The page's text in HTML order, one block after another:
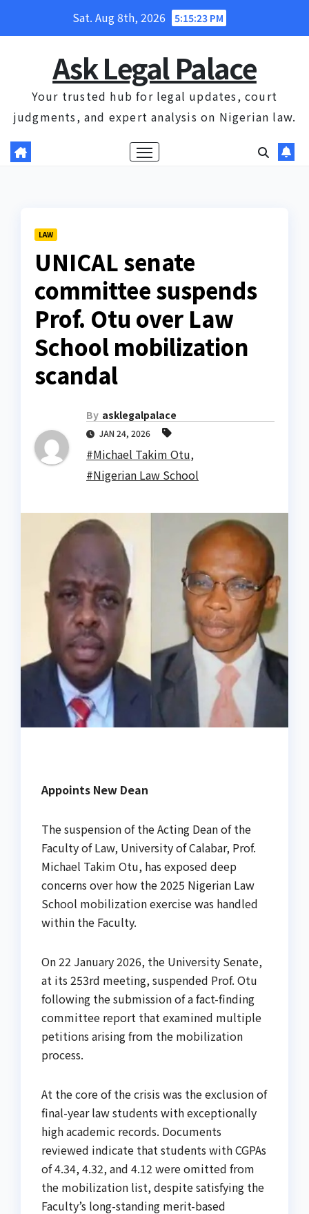
Sat. Aug 8th, 2026 5:15:23 PM
Ask Legal Palace
Your trusted hub for legal updates, court
judgments, and expert analysis on Nigerian law.
LAW
UNICAL senate
committee suspends
Prof. Otu over Law
School mobilization
scandal
By asklegalpalace
JAN 24, 2026
#Michael Takim Otu,
#Nigerian Law School
Appoints New Dean
The suspension of the Acting Dean of the
Faculty of Law, University of Calabar, Prof.
Michael Takim Otu, has exposed deep
concerns over how the 2025 Nigerian Law
School mobilization exercise was handled
within the Faculty.
On 22 January 2026, the University Senate,
at its 253rd meeting, suspended Prof. Otu
following the submission of a fact-finding
committee report that examined multiple
petitions arising from the mobilization
process.
At the core of the crisis was the exclusion of
final-year law students with exceptionally
high academic records. Documents
reviewed indicate that students with CGPAs
of 4.34, 4.32, and 4.12 were omitted from
the mobilization list, despite satisfying the
Faculty’s long-standing merit-based